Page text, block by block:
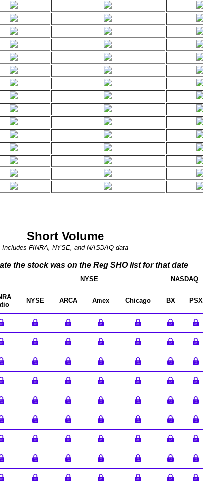
Short Volume
Includes FINRA, NYSE, and NASDAQ data
the stock was on the Reg SHO list for that date
NYSE NASDAQ
NYSE ARCA Amex Chicago BX PSX